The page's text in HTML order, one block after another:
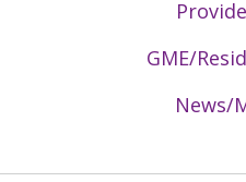
GME/
News/